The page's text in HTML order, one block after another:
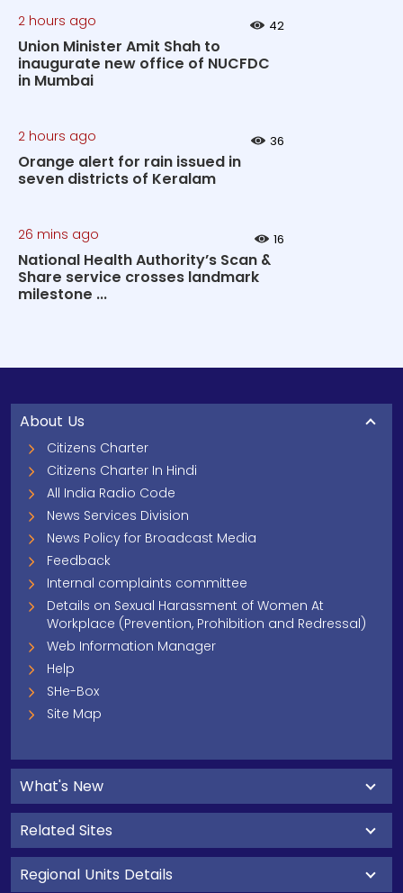
2 hours ago 42
Union Minister Amit Shah to
inaugurate new office of NUCFDC
in Mumbai
2 hours ago 36
Orange alert for rain issued in
seven districts of Keralam
26 mins ago 16
National Health Authority’s Scan &
Share service crosses landmark
milestone ...
About Us
Citizens Charter
Citizens Charter In Hindi
All India Radio Code
News Services Division
News Policy for Broadcast Media
Feedback
Internal complaints committee
Details on Sexual Harassment of Women At
Workplace (Prevention, Prohibition and Redressal)
Web Information Manager
Help
SHe-Box
Site Map
What's New
Related Sites
Regional Units Details